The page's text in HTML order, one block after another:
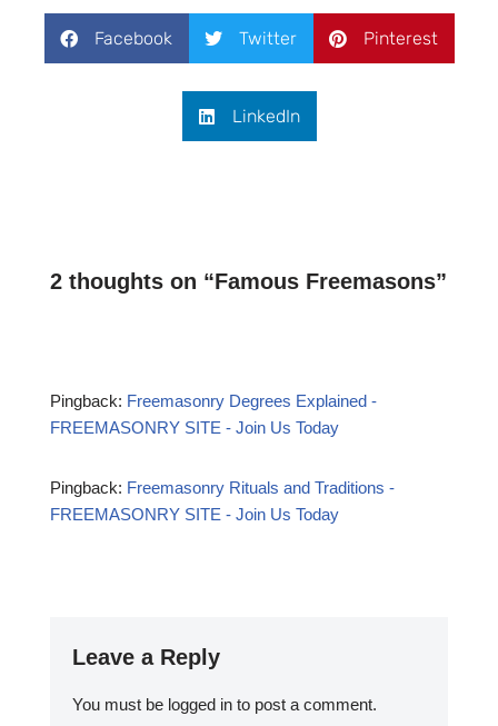
Facebook Twitter Pinterest
LinkedIn
2 thoughts on “Famous Freemasons”
Pingback: Freemasonry Degrees Explained -
FREEMASONRY SITE - Join Us Today
Pingback: Freemasonry Rituals and Traditions -
FREEMASONRY SITE - Join Us Today
Leave a Reply
You must be logged in to post a comment.